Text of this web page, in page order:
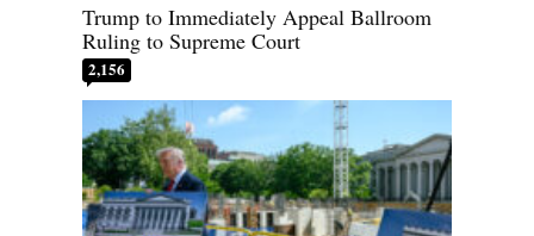
Trump to Immediately Appeal Ballroom
Ruling to Supreme Court
2,156